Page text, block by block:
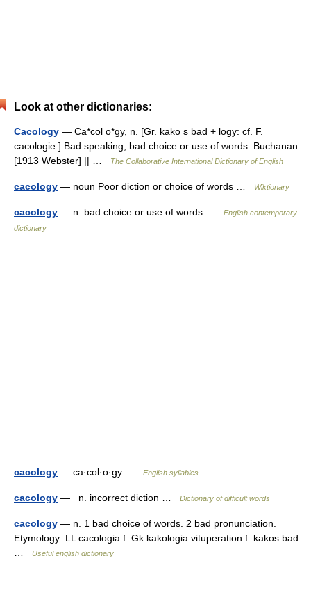
Look at other dictionaries:
Cacology — Ca*col o*gy, n. [Gr. kako s bad + logy: cf. F.
cacologie.] Bad speaking; bad choice or use of words. Buchanan.
[1913 Webster] || …
The Collaborative International Dictionary of English
cacology — noun Poor diction or choice of words … Wiktionary
cacology — n. bad choice or use of words …
English contemporary
dictionary
cacology — ca·col·o·gy … English syllables
cacology — n. incorrect diction … Dictionary of difficult words
cacology — n. 1 bad choice of words. 2 bad pronunciation.
Etymology: LL cacologia f. Gk kakologia vituperation f. kakos bad
Useful english dictionary